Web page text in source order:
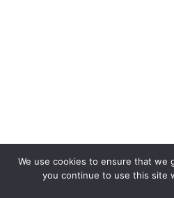
We use cookies to ensure that we
you continue to use this site